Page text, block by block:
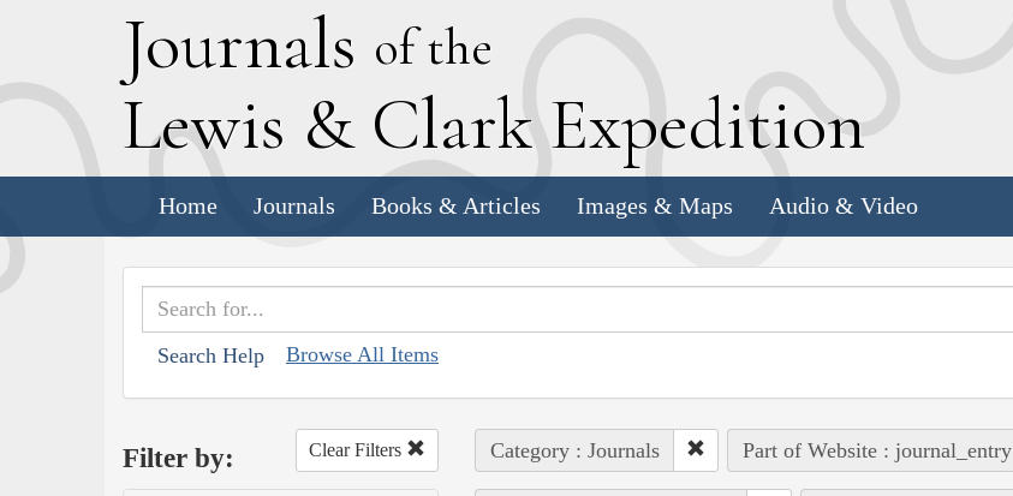
Journals of the
Lewis & Clark Expedition
Home Journals Books & Articles Images & Maps Audio & Video
Search Help Browse All Items
Filter by: Clear Filters Category : Journals Part of Website : journal_entry